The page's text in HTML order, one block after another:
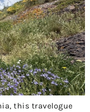
this travelogue